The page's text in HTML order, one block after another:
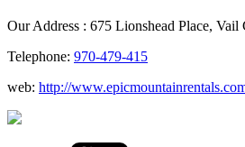
Our Address : 675 Lionshead Place, Vail
Telephone: 970-479-415
web: http://